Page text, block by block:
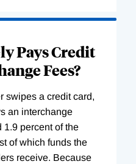
Pays Credit
Fees?
swipes a credit card,
an interchange
1.9 percent of the
of which funds the
receive. Because